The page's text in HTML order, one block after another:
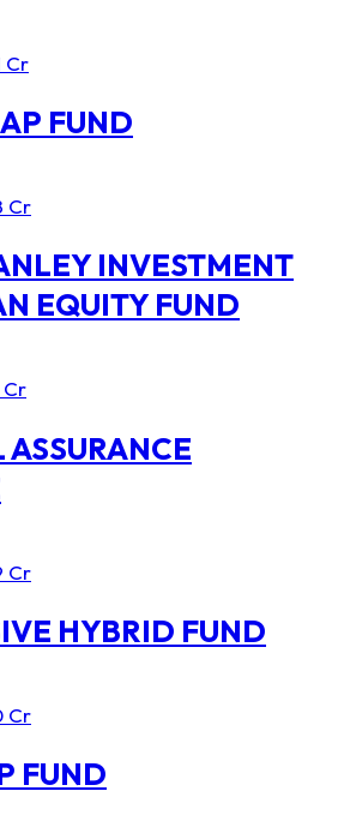
Cr
FUND
Cr
INVESTMENT
EQUITY FUND
Cr
Cr
HYBRID FUND
Cr
FUND